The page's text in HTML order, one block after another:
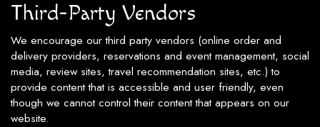
Third-Party Vendors
We encourage our third party vendors (online order and
delivery providers, reservations and event management, social
media, review sites, travel recommendation sites, etc.) to
provide content that is accessible and user friendly, even
though we cannot control their content that appears on our
website.